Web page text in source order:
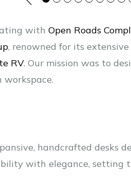
with Open Roads
, renowned for its
RV. Our mission was to
workspace.
handcrafted desks
with elegance, setting